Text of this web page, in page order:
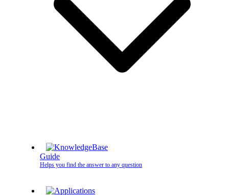
Guide
Helps you find the answer to any question